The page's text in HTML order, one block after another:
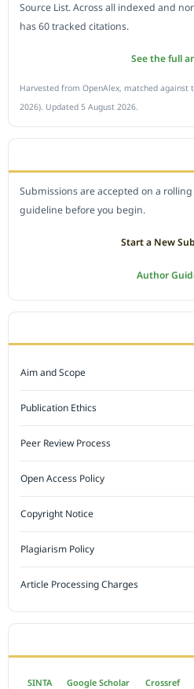
Source List. Across all indexed and
has 60 tracked citations.
See the full
Harvested from OpenAlex, matched against
2026). Updated 5 August 2026.
Submissions are accepted on a
guideline before you begin.
Start a New
Author
Aim and Scope
Publication Ethics
Peer Review Process
Open Access Policy
Copyright Notice
Plagiarism Policy
Article Processing Charges
SINTA Google Scholar Crossref